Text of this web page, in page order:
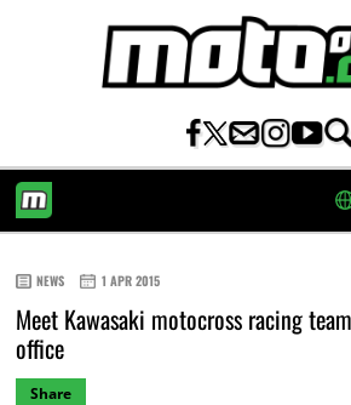
NEWS 1 APR 2015
Meet Kawasaki motocross racing
office
Share